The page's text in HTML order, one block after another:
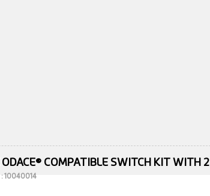
COMPATIBLE SWITCH KIT WITH
10040014